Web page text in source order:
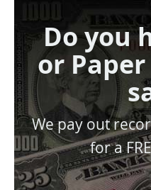
Do you
or
We pay out
for a